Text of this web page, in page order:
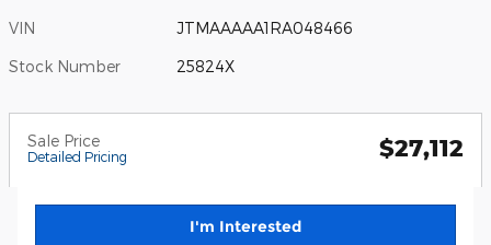
VIN JTMAAAAA1RA048466
Stock Number 25824X
Sale Price
Detailed Pricing $27,112
I'm Interested